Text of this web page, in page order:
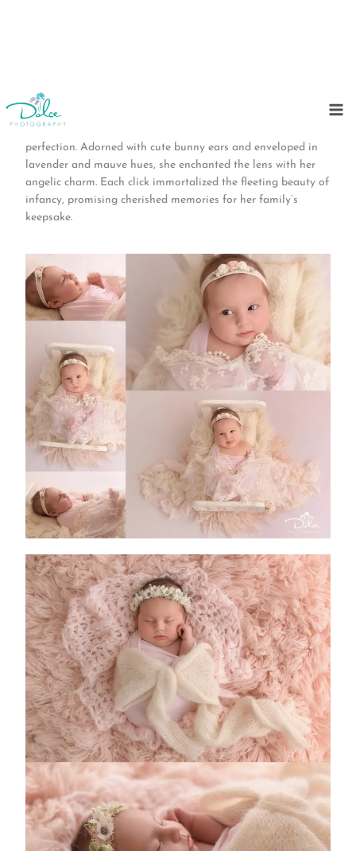
to
content
In a tender embrace of innocence, Dolce Photography Studio
welcomed a one-month-old baby girl, a vision of adorable
perfection. Adorned with cute bunny ears and enveloped in
lavender and mauve hues, she enchanted the lens with her
angelic charm. Each click immortalized the fleeting beauty of
infancy, promising cherished memories for her family’s
keepsake.